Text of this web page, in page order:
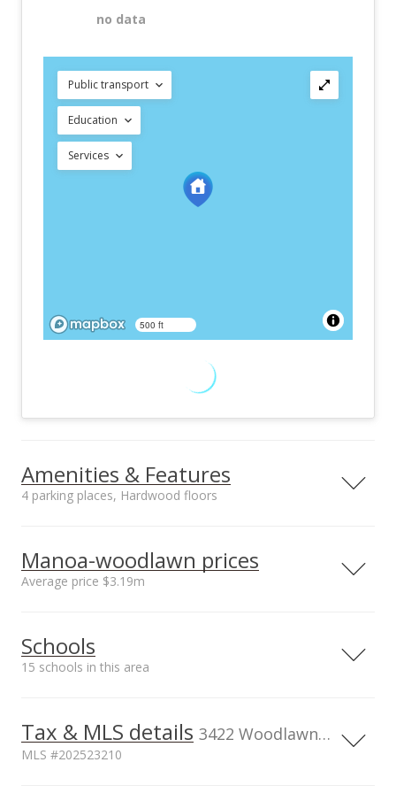
no data
Public transport
Education
Services
500 ft
Amenities & Features
4 parking places, Hardwood floors
Hardwood One
Construction
Other, Wood Frame
Utilities
Manoa-woodlawn prices
Average price $3.19m
sales price*
$3.19m
Number or sales*
Schools
15 schools in this area
School rating
Tax & MLS details 3422 Woodlawn Drive, Honolulu, HI, 96822
MLS #202523210